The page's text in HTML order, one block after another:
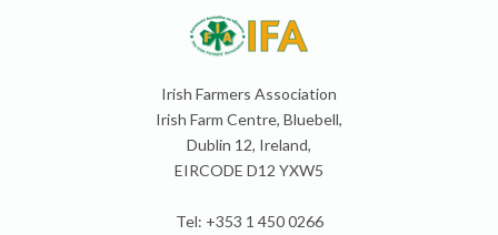
Irish Farmers Association
Irish Farm Centre, Bluebell,
Dublin 12, Ireland,
EIRCODE D12 YXW5
Tel: +353 1 450 0266